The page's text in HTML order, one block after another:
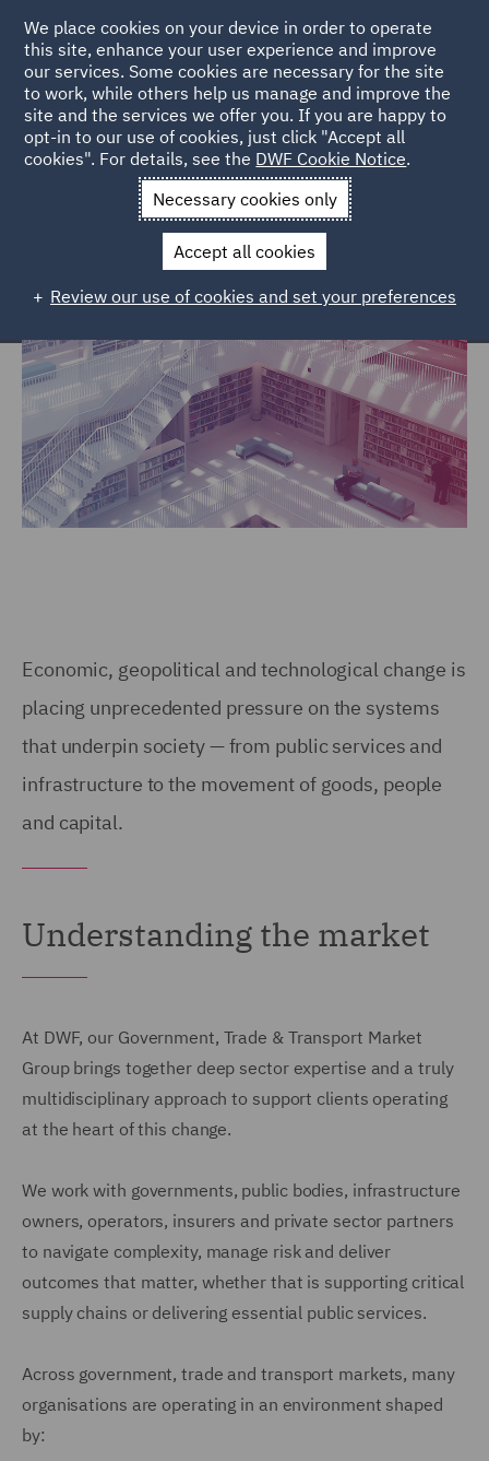
Home Markets Government, Trade & Transport
Government, Trade & Transport
Economic, geopolitical and technological change is
placing unprecedented pressure on the systems
that underpin society — from public services and
infrastructure to the movement of goods, people
and capital.
Understanding the market
At DWF, our Government, Trade & Transport Market
Group brings together deep sector expertise and a truly
multidisciplinary approach to support clients operating
at the heart of this change.
We work with governments, public bodies, infrastructure
owners, operators, insurers and private sector partners
to navigate complexity, manage risk and deliver
outcomes that matter, whether that is supporting critical
supply chains or delivering essential public services.
Across government, trade and transport markets, many
organisations are operating in an environment shaped
by:
We place cookies on your device in order to operate
this site, enhance your user experience and improve
our services. Some cookies are necessary for the site
to work, while others help us manage and improve the
site and the services we offer you. If you are happy to
opt-in to our use of cookies, just click "Accept all
cookies". For details, see the DWF Cookie Notice.
Necessary cookies only
Accept all cookies
Review our use of cookies and set your preferences